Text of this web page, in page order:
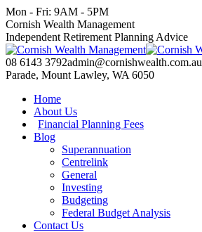
Skip
to
content
Mon - Fri: 9AM - 5PM
Facebook
page
opens
in
new
X
page
opens
in
new
YouTube
page
opens
in
new
Linkedin
page
opens
in
new
Cornish Wealth Management
Independent Retirement Planning Advice
08 6143 3792admin@cornishwealth.com.au
Parade, Mount Lawley, WA 6050
Home
About Us
Financial Planning Fees
Blog
Superannuation
Centrelink
General
Investing
Budgeting
Federal Budget Analysis
Contact Us